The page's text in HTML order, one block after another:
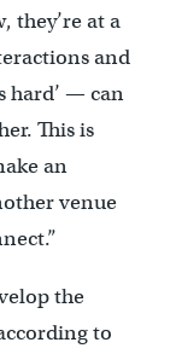
they’re at a
and
hard’ — can
This is
an
venue
the
to